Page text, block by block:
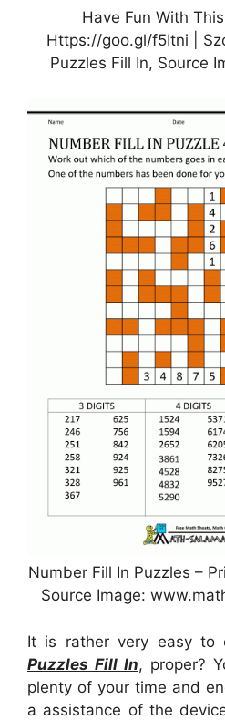
Have Fun With
Https://goo.gl/f5Itni |
Puzzles Fill In, Source
Number Fill In Puzzles –
Source Image:
It is rather very easy to
Puzzles Fill In, proper?
plenty of your time and
a assistance of the